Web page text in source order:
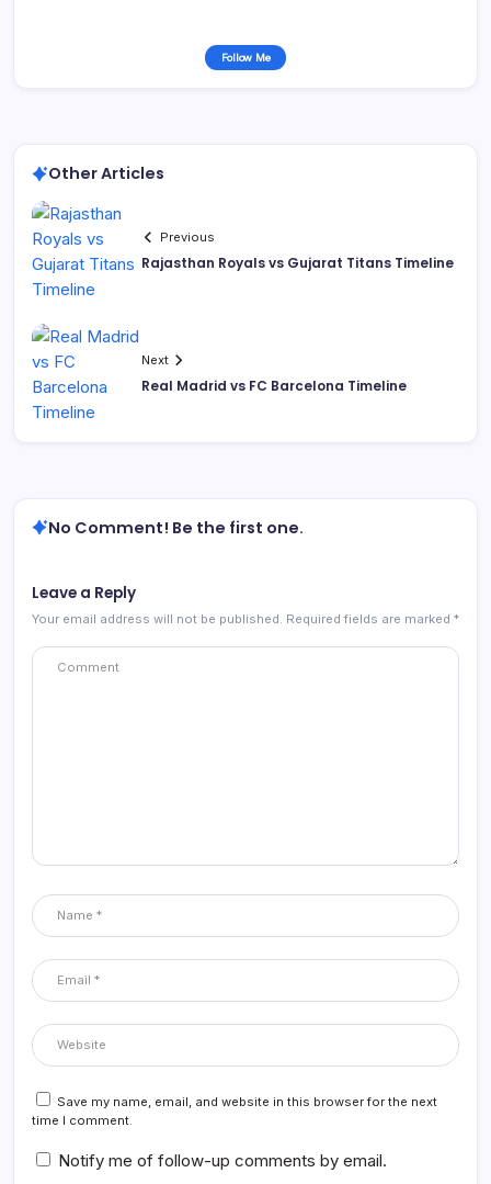
Follow Me
Other Articles
Previous
Rajasthan Royals vs Gujarat Titans Timeline
Next
Real Madrid vs FC Barcelona Timeline
No Comment! Be the first one.
Leave a Reply
Your email address will not be published. Required fields are marked *
Save my name, email, and website in this browser for the next
time I comment.
Notify me of follow-up comments by email.